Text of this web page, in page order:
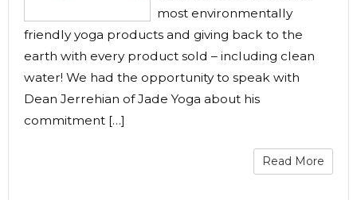
most environmentally
friendly yoga products and giving back to the
earth with every product sold – including clean
water! We had the opportunity to speak with
Dean Jerrehian of Jade Yoga about his
commitment […]
Read More